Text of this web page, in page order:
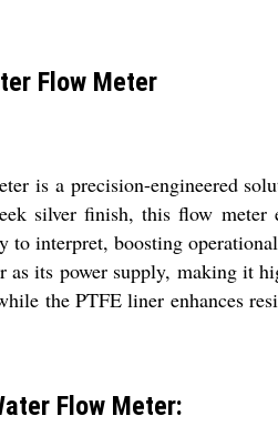
Flow Meter
is a precision-engineered
silver finish, this flow
to interpret, boosting
its power supply, making it
the PTFE liner enhances
Flow Meter: